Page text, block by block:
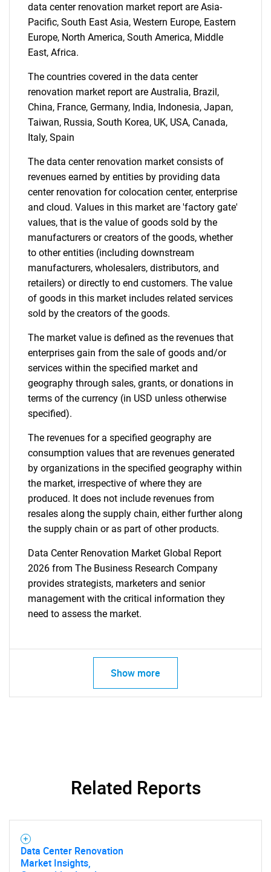
SEARCH
What are you looking
for?
Need help finding what you are looking for?
Contact Us
data center renovation market report are Asia-
Pacific, South East Asia, Western Europe, Eastern
Europe, North America, South America, Middle
East, Africa.
The countries covered in the data center
renovation market report are Australia, Brazil,
China, France, Germany, India, Indonesia, Japan,
Taiwan, Russia, South Korea, UK, USA, Canada,
Italy, Spain
The data center renovation market consists of
revenues earned by entities by providing data
center renovation for colocation center, enterprise
and cloud. Values in this market are 'factory gate'
values, that is the value of goods sold by the
manufacturers or creators of the goods, whether
to other entities (including downstream
manufacturers, wholesalers, distributors, and
retailers) or directly to end customers. The value
of goods in this market includes related services
sold by the creators of the goods.
The market value is defined as the revenues that
enterprises gain from the sale of goods and/or
services within the specified market and
geography through sales, grants, or donations in
terms of the currency (in USD unless otherwise
specified).
The revenues for a specified geography are
consumption values that are revenues generated
by organizations in the specified geography within
the market, irrespective of where they are
produced. It does not include revenues from
resales along the supply chain, either further along
the supply chain or as part of other products.
Data Center Renovation Market Global Report
2026 from The Business Research Company
provides strategists, marketers and senior
management with the critical information they
need to assess the market.
Show more
Related Reports
Data Center Renovation
Market Insights,